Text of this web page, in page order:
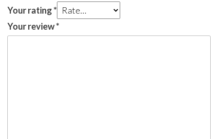
Your rating*
Your review*